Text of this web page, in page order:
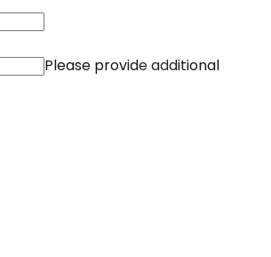
Please provide additional